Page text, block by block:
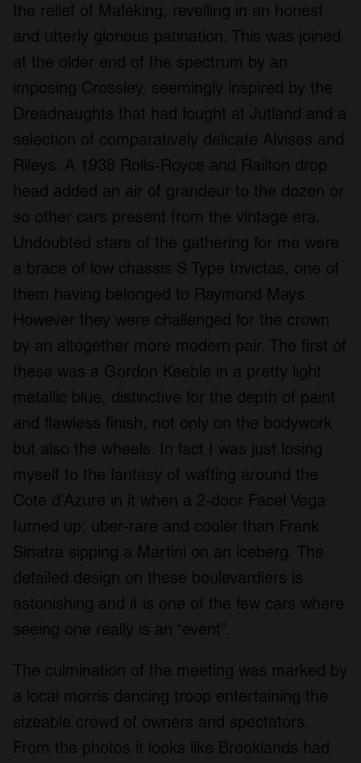
the relief of Mafeking, revelling in an honest
and utterly glorious patination. This was joined
at the older end of the spectrum by an
imposing Crossley, seemingly inspired by the
Dreadnaughts that had fought at Jutland and a
selection of comparatively delicate Alvises and
Rileys. A 1938 Rolls-Royce and Railton drop
head added an air of grandeur to the dozen or
so other cars present from the vintage era.
Undoubted stars of the gathering for me were
a brace of low chassis S Type Invictas, one of
them having belonged to Raymond Mays.
However they were challenged for the crown
by an altogether more modern pair. The first of
these was a Gordon Keeble in a pretty light
metallic blue, distinctive for the depth of paint
and flawless finish, not only on the bodywork
but also the wheels. In fact I was just losing
myself to the fantasy of wafting around the
Cote d’Azure in it when a 2-door Facel Vega
turned up; uber-rare and cooler than Frank
Sinatra sipping a Martini on an iceberg. The
detailed design on these boulevardiers is
astonishing and it is one of the few cars where
seeing one really is an “event”.
The culmination of the meeting was marked by
a local morris dancing troop entertaining the
sizeable crowd of owners and spectators.
From the photos it looks like Brooklands had